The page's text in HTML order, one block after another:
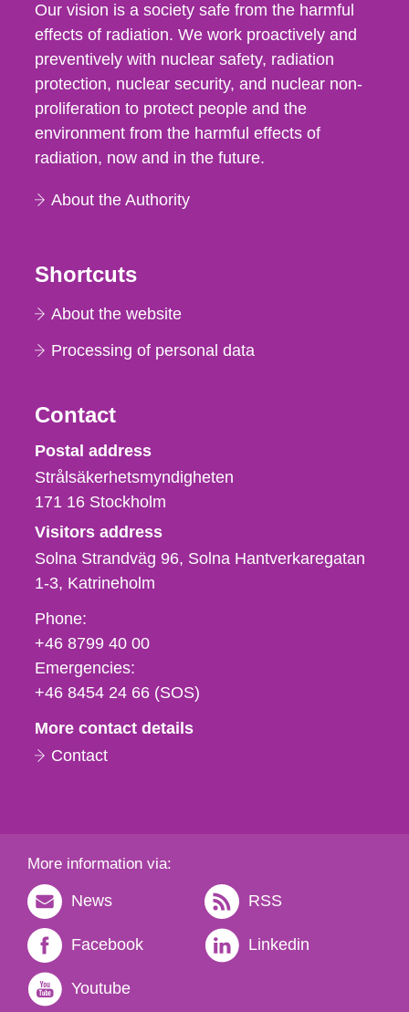
Our vision is a society safe from the harmful
effects of radiation. We work proactively and
preventively with nuclear safety, radiation
protection, nuclear security, and nuclear non-
proliferation to protect people and the
environment from the harmful effects of
radiation, now and in the future.
About the Authority
Shortcuts
About the website
Processing of personal data
Contact
Strålsäkerhetsmyndigheten
Postal address
Strålsäkerhetsmyndigheten
171 16 Stockholm
Visitors address
Solna Strandväg 96, Solna Hantverkaregatan
1-3 Katrineholm
Phone,
fax
och
e-
Phone:
+46 8799 40 00
Emergencies:
+46 8454 24 66 (SOS)
More contact details
Contact
More information via:
News RSS
Facebook Linkedin
Youtube